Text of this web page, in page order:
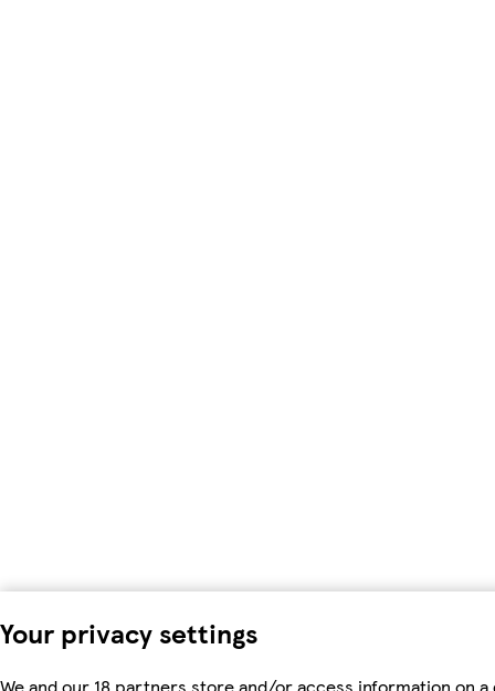
Your privacy settings
We and our 18 partners store and/or access information on